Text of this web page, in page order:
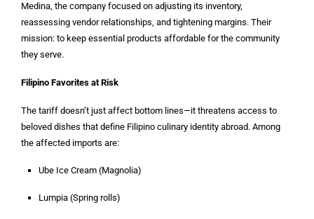
Medina, the company focused on adjusting its inventory,
reassessing vendor relationships, and tightening margins. Their
mission: to keep essential products affordable for the community
they serve.
Filipino Favorites at Risk
The tariff doesn’t just affect bottom lines—it threatens access to
beloved dishes that define Filipino culinary identity abroad. Among
the affected imports are:
Ube Ice Cream (Magnolia)
Lumpia (Spring rolls)